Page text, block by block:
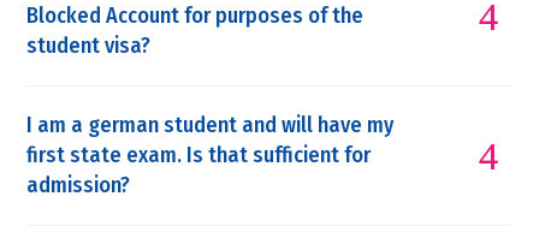
Blocked Account for purposes of the
student visa?
I am a german student and will have my
first state exam. Is that sufficient for
admission?